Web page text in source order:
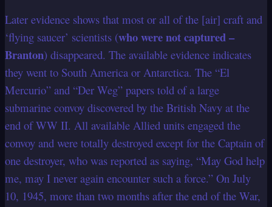
Later evidence shows that most or all of the [air] craft and
‘flying saucer’ scientists (who were not captured –
Branton) disappeared. The available evidence indicates
they went to South America or Antarctica. The “El
Mercurio” and “Der Weg” papers told of a large
submarine convoy discovered by the British Navy at the
end of WW II. All available Allied units engaged the
convoy and were totally destroyed except for the Captain of
one destroyer, who was reported as saying, “May God help
me, may I never again encounter such a force.” On July
10, 1945, more than two months after the end of the War,